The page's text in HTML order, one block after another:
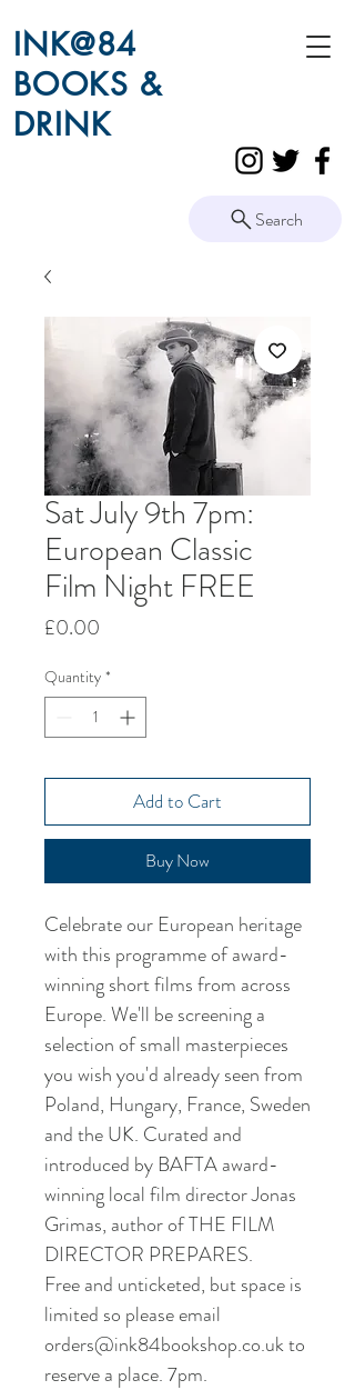
INK@84
BOOKS &
DRINK
Search
Sat July 9th 7pm:
European Classic
Film Night FREE
£0.00
Quantity *
Add to Cart
Buy Now
Celebrate our European heritage
with this programme of award-
winning short films from across
Europe. We'll be screening a
selection of small masterpieces
you wish you'd already seen from
Poland, Hungary, France, Sweden
and the UK. Curated and
introduced by BAFTA award-
winning local film director Jonas
Grimas, author of THE FILM
DIRECTOR PREPARES.
Free and unticketed, but space is
limited so please email
orders@ink84bookshop.co.uk to
reserve a place. 7pm.